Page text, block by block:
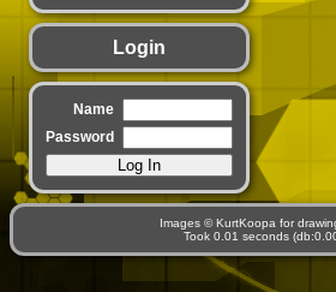
Login
Name
Password
Images © KurtKoopa for
Took 0.01 seconds